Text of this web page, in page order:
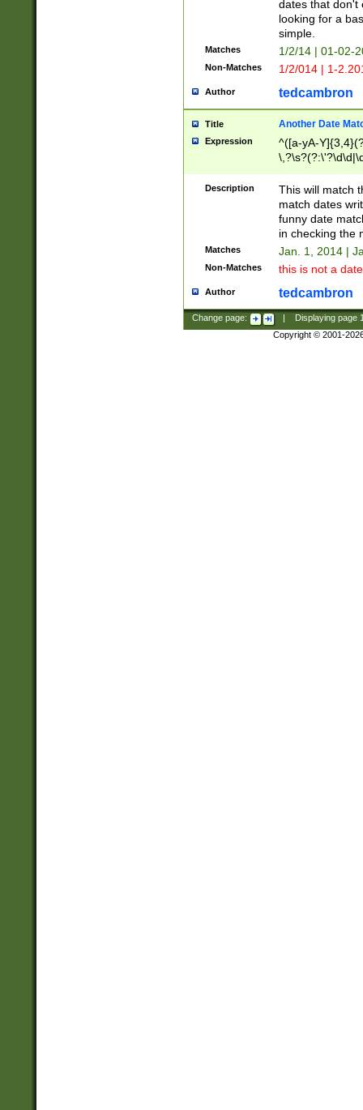
dates that don't
looking for a
simple.
Matches 1/2/14 | 01-02-
Non-Matches 1/2/014 | 1-
Author tedcambron
Title Another Date
Expression
^([a-yA-
Description
This will match
match dates
funny date
in checking the
Matches Jan. 1, 2014 |
Non-Matches this is not a
Author tedcambron
Change page: Displaying page
Copyright © 2001-